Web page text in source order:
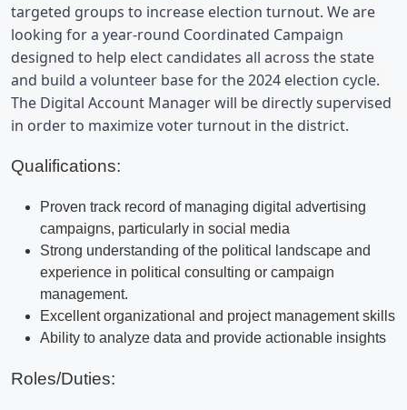
targeted groups to increase election turnout. We are
looking for a year-round Coordinated Campaign
designed to help elect candidates all across the state
and build a volunteer base for the 2024 election cycle.
The Digital Account Manager will be directly supervised
in order to maximize voter turnout in the district.
Qualifications:
Proven track record of managing digital advertising
campaigns, particularly in social media
Strong understanding of the political landscape and
experience in political consulting or campaign
management.
Excellent organizational and project management skills
Ability to analyze data and provide actionable insights
Roles/Duties: